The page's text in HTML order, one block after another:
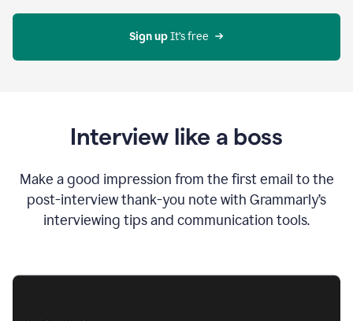
Sign up It’s free
Interview like a boss
Make a good impression from the first email to the
post-interview thank-you note with Grammarly’s
interviewing tips and communication tools.